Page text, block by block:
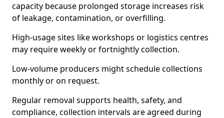
capacity because prolonged storage increases risk
of leakage, contamination, or overfilling.
High-usage sites like workshops or logistics centres
may require weekly or fortnightly collection.
Low-volume producers might schedule collections
monthly or on request.
Regular removal supports health, safety, and
compliance, collection intervals are agreed during